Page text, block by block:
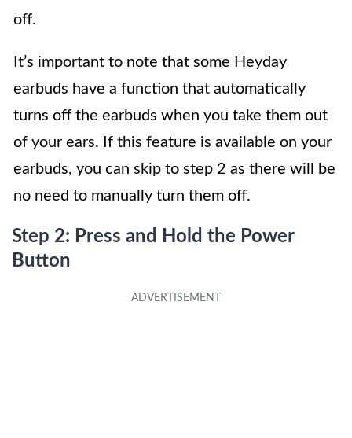
off.
It’s important to note that some Heyday
earbuds have a function that automatically
turns off the earbuds when you take them out
of your ears. If this feature is available on your
earbuds, you can skip to step 2 as there will be
no need to manually turn them off.
Step 2: Press and Hold the Power
Button